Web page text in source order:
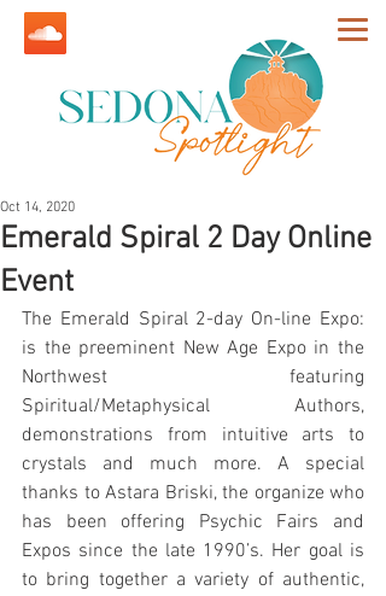
Emerald Spiral 2 Day Online
Event
Oct 14, 2020
The Emerald Spiral 2-day On-line Expo:
is the preeminent New Age Expo in the
Northwest featuring
Spiritual/Metaphysical Authors,
demonstrations from intuitive arts to
crystals and much more. A special
thanks to Astara Briski, the organize who
has been offering Psychic Fairs and
Expos since the late 1990’s. Her goal is
to bring together a variety of authentic,